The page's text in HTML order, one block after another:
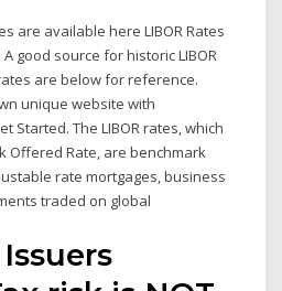
are available here LIBOR Rates
good source for historic LIBOR
are below for reference.
unique website with
Started. The LIBOR rates, which
Offered Rate, are benchmark
rate mortgages, business
traded on global